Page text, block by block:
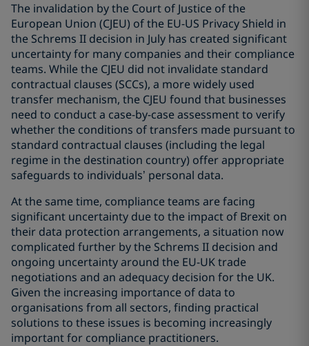
The invalidation by the Court of Justice of the
European Union (CJEU) of the EU-US Privacy Shield in
the Schrems II decision in July has created significant
uncertainty for many companies and their compliance
teams. While the CJEU did not invalidate standard
contractual clauses (SCCs), a more widely used
transfer mechanism, the CJEU found that businesses
need to conduct a case-by-case assessment to verify
whether the conditions of transfers made pursuant to
standard contractual clauses (including the legal
regime in the destination country) offer appropriate
safeguards to individuals’ personal data.
At the same time, compliance teams are facing
significant uncertainty due to the impact of Brexit on
their data protection arrangements, a situation now
complicated further by the Schrems II decision and
ongoing uncertainty around the EU-UK trade
negotiations and an adequacy decision for the UK.
Given the increasing importance of data to
organisations from all sectors, finding practical
solutions to these issues is becoming increasingly
important for compliance practitioners.